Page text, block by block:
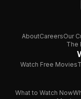
AboutCareersOur
The
Watch Free Movies
What to Watch Now